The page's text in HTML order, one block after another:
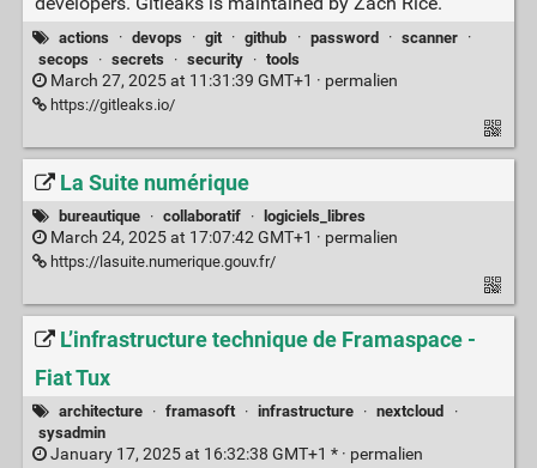
actions · devops · git · github · password · scanner
·
secops
· secrets · security · tools
March 27, 2025 at 11:31:39 GMT+1 · permalien
https://gitleaks.io/
La Suite numérique
bureautique · collaboratif · logiciels_libres
March 24, 2025 at 17:07:42 GMT+1 · permalien
https://lasuite.numerique.gouv.fr/
L’infrastructure technique de Framaspace -
Fiat Tux
architecture · framasoft · infrastructure · nextcloud
·
sysadmin
January 17, 2025 at 16:32:38 GMT+1 * · permalien